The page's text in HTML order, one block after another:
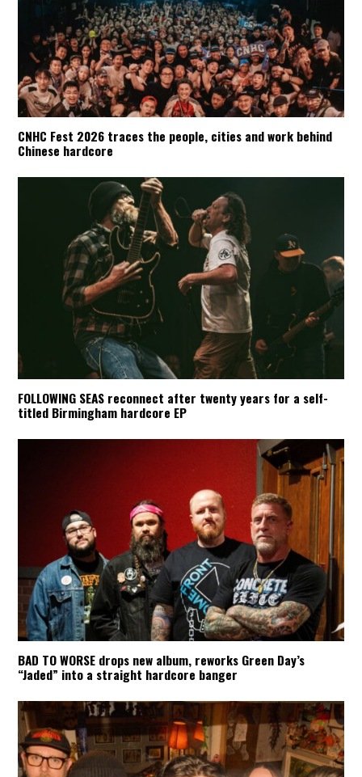
CNHC Fest 2026 traces the people, cities and work behind
Chinese hardcore
FOLLOWING SEAS reconnect after twenty years for a self-
titled Birmingham hardcore EP
BAD TO WORSE drops new album, reworks Green Day’s
“Jaded” into a straight hardcore banger